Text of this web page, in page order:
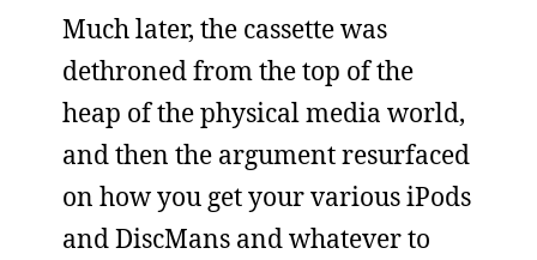
Much later, the cassette was
dethroned from the top of the
heap of the physical media world,
and then the argument resurfaced
on how you get your various iPods
and DiscMans and whatever to